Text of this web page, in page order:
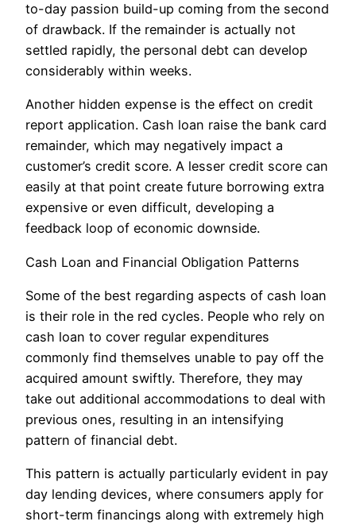
to-day passion build-up coming from the second
of drawback. If the remainder is actually not
settled rapidly, the personal debt can develop
considerably within weeks.
Another hidden expense is the effect on credit
report application. Cash loan raise the bank card
remainder, which may negatively impact a
customer’s credit score. A lesser credit score can
easily at that point create future borrowing extra
expensive or even difficult, developing a
feedback loop of economic downside.
Cash Loan and Financial Obligation Patterns
Some of the best regarding aspects of cash loan
is their role in the red cycles. People who rely on
cash loan to cover regular expenditures
commonly find themselves unable to pay off the
acquired amount swiftly. Therefore, they may
take out additional accommodations to deal with
previous ones, resulting in an intensifying
pattern of financial debt.
This pattern is actually particularly evident in pay
day lending devices, where consumers apply for
short-term financings along with extremely high